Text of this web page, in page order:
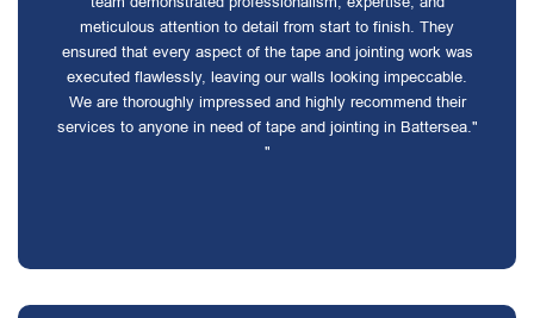
meticulous attention to detail from start to finish. They
ensured that every aspect of the tape and jointing work was
executed flawlessly, leaving our walls looking impeccable.
We are thoroughly impressed and highly recommend their
services to anyone in need of tape and jointing in Battersea."
"